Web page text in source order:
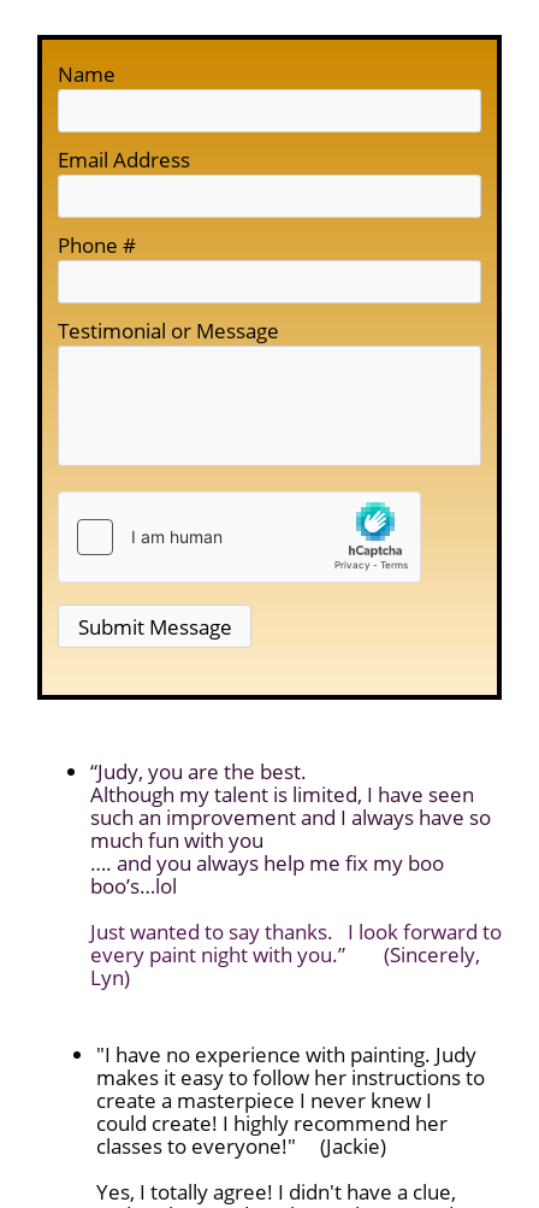
Name
Email Address
Phone #
Testimonial or Message
“Judy, you are the best.
Although my talent is limited, I have seen
such an improvement and I always have so
much fun with you
…. and you always help me fix my boo
boo’s…lol
Just wanted to say thanks. I look forward to
every paint night with you.” (Sincerely,
Lyn)
"I have no experience with painting. Judy
makes it easy to follow her instructions to
create a masterpiece I never knew I
could create! I highly recommend her
classes to everyone!" (Jackie)
Yes, I totally agree! I didn't have a clue,